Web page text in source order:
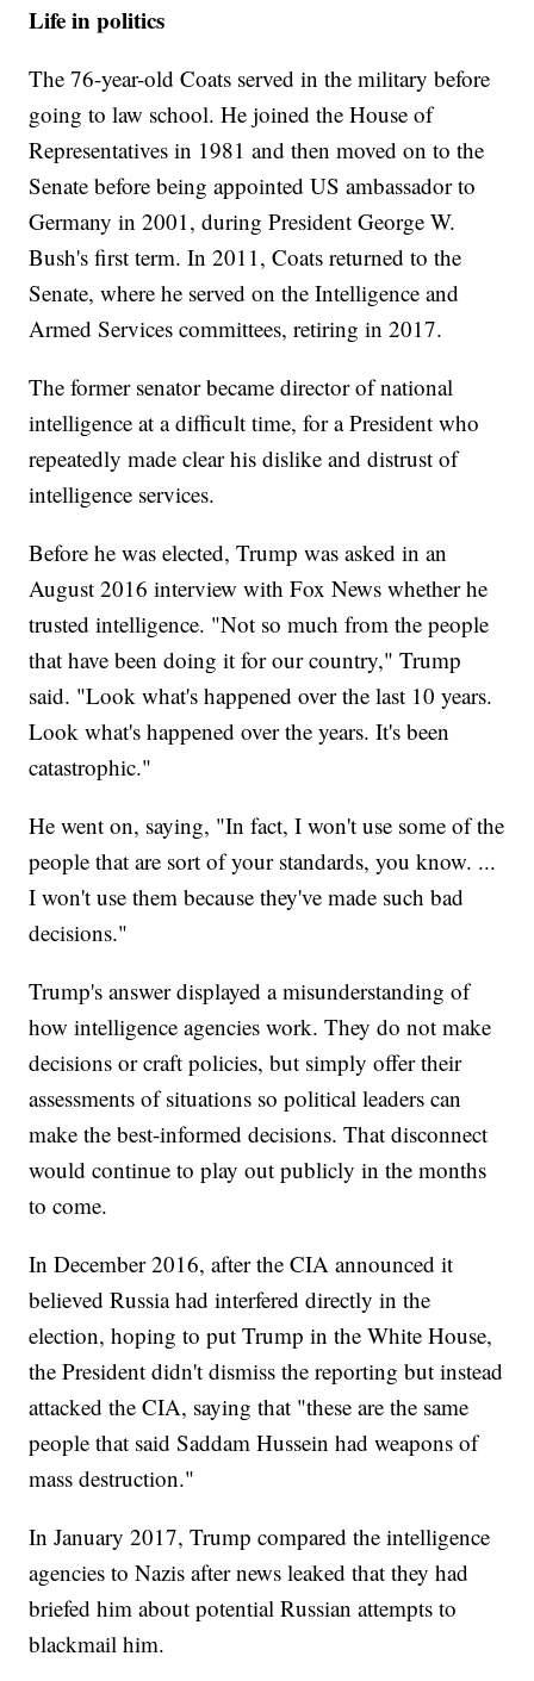
Life in politics
The 76-year-old Coats served in the military before
going to law school. He joined the House of
Representatives in 1981 and then moved on to the
Senate before being appointed US ambassador to
Germany in 2001, during President George W.
Bush's first term. In 2011, Coats returned to the
Senate, where he served on the Intelligence and
Armed Services committees, retiring in 2017.
The former senator became director of national
intelligence at a difficult time, for a President who
repeatedly made clear his dislike and distrust of
intelligence services.
Before he was elected, Trump was asked in an
August 2016 interview with Fox News whether he
trusted intelligence. "Not so much from the people
that have been doing it for our country," Trump
said. "Look what's happened over the last 10 years.
Look what's happened over the years. It's been
catastrophic."
He went on, saying, "In fact, I won't use some of the
people that are sort of your standards, you know. ...
I won't use them because they've made such bad
decisions."
Trump's answer displayed a misunderstanding of
how intelligence agencies work. They do not make
decisions or craft policies, but simply offer their
assessments of situations so political leaders can
make the best-informed decisions. That disconnect
would continue to play out publicly in the months
to come.
In December 2016, after the CIA announced it
believed Russia had interfered directly in the
election, hoping to put Trump in the White House,
the President didn't dismiss the reporting but instead
attacked the CIA, saying that "these are the same
people that said Saddam Hussein had weapons of
mass destruction."
In January 2017, Trump compared the intelligence
agencies to Nazis after news leaked that they had
briefed him about potential Russian attempts to
blackmail him.